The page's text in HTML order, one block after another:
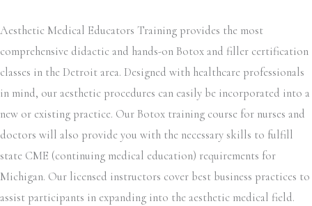
Aesthetic Medical Educators Training provides the most
comprehensive didactic and hands-on Botox and filler certification
classes in the Detroit area. Designed with healthcare professionals
in mind, our aesthetic procedures can easily be incorporated into a
new or existing practice. Our Botox training course for nurses and
doctors will also provide you with the necessary skills to fulfill
state CME (continuing medical education) requirements for
Michigan. Our licensed instructors cover best business practices to
assist participants in expanding into the aesthetic medical field.